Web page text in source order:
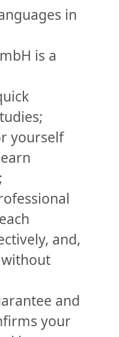
in
is a
yourself
and,
and
your